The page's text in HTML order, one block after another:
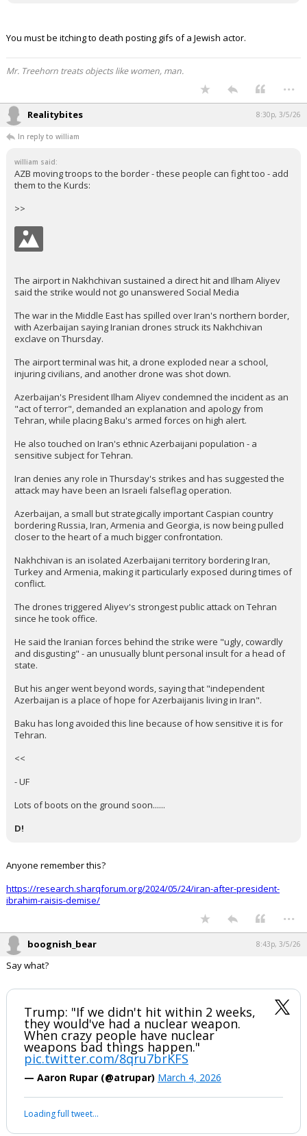
You must be itching to death posting gifs of a Jewish actor.
Mr. Treehorn treats objects like women, man.
...
Realitybites 8:30p, 3/5/26
In reply to william
william said:
AZB moving troops to the border - these people can fight too - add
them to the Kurds:
>>
The airport in Nakhchivan sustained a direct hit and Ilham Aliyev
said the strike would not go unanswered Social Media
The war in the Middle East has spilled over Iran's northern border,
with Azerbaijan saying Iranian drones struck its Nakhchivan
exclave on Thursday.
The airport terminal was hit, a drone exploded near a school,
injuring civilians, and another drone was shot down.
Azerbaijan's President Ilham Aliyev condemned the incident as an
"act of terror", demanded an explanation and apology from
Tehran, while placing Baku's armed forces on high alert.
He also touched on Iran's ethnic Azerbaijani population - a
sensitive subject for Tehran.
Iran denies any role in Thursday's strikes and has suggested the
attack may have been an Israeli falseflag operation.
Azerbaijan, a small but strategically important Caspian country
bordering Russia, Iran, Armenia and Georgia, is now being pulled
closer to the heart of a much bigger confrontation.
Nakhchivan is an isolated Azerbaijani territory bordering Iran,
Turkey and Armenia, making it particularly exposed during times of
conflict.
The drones triggered Aliyev's strongest public attack on Tehran
since he took office.
He said the Iranian forces behind the strike were "ugly, cowardly
and disgusting" - an unusually blunt personal insult for a head of
state.
But his anger went beyond words, saying that "independent
Azerbaijan is a place of hope for Azerbaijanis living in Iran".
Baku has long avoided this line because of how sensitive it is for
Tehran.
<<
- UF
Lots of boots on the ground soon......
D!
Anyone remember this?
https://research.sharqforum.org/2024/05/24/iran-after-president-
ibrahim-raisis-demise/
...
boognish_bear 8:43p, 3/5/26
Say what?
Trump: "If we didn't hit within 2 weeks,
they would've had a nuclear weapon.
When crazy people have nuclear
weapons bad things happen."
pic.twitter.com/8qru7brKFS
— Aaron Rupar (@atrupar) March 4, 2026
Loading full tweet…